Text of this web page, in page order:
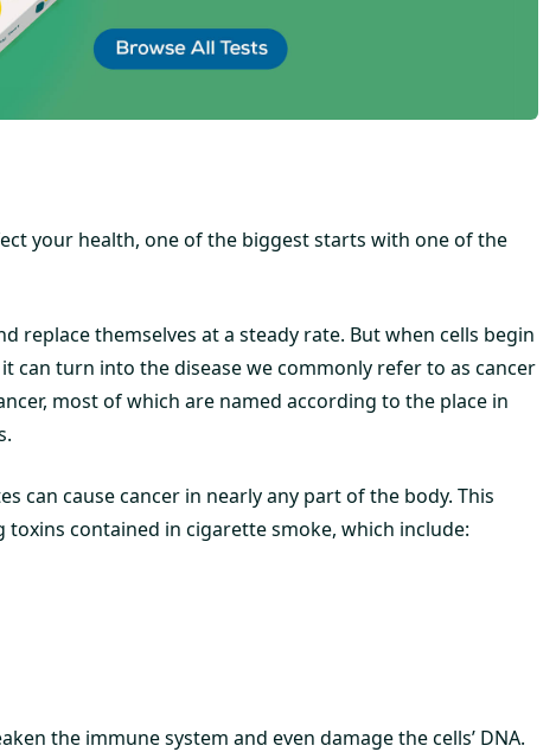
your health, one of the biggest starts with one of the
replace themselves at a steady rate. But when cells begin
can turn into the disease we commonly refer to as cancer
most of which are named according to the place in
can cause cancer in nearly any part of the body. This
contained in cigarette smoke, which include:
the immune system and even damage the cells’ DNA.